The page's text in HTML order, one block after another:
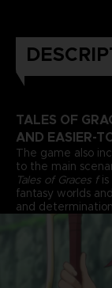
TALES OF
AND EASIER-
The game also
to the main
Tales of Graces fis
fantasy worlds
and